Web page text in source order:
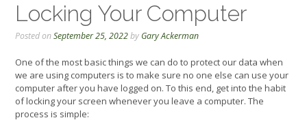
Locking Your Computer
Posted onSeptember 25, 2022by Gary Ackerman
One of the most basic things we can do to protect our data when
we are using computers is to make sure no one else can use your
computer after you have logged on. To this end, get into the habit
of locking your screen whenever you leave a computer. The
process is simple: